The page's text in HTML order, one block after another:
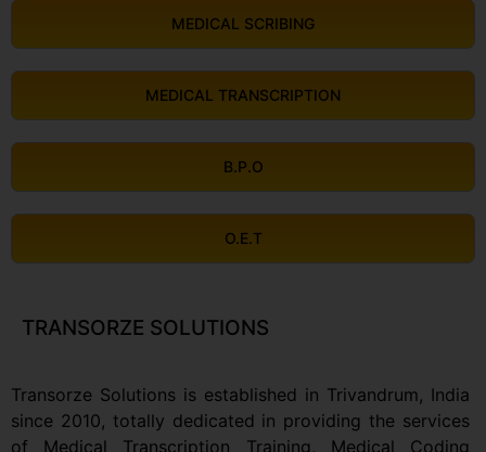
MEDICAL SCRIBING
MEDICAL TRANSCRIPTION
B.P.O
O.E.T
TRANSORZE SOLUTIONS
Transorze Solutions is established in Trivandrum, India
since 2010, totally dedicated in providing the services
of Medical Transcription Training, Medical Coding